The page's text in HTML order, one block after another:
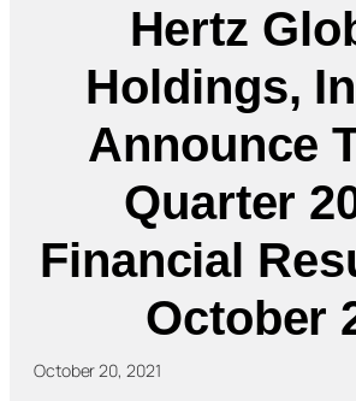
Hertz
Holdings,
Announce
Quarter
Financial
October
October 20, 2021